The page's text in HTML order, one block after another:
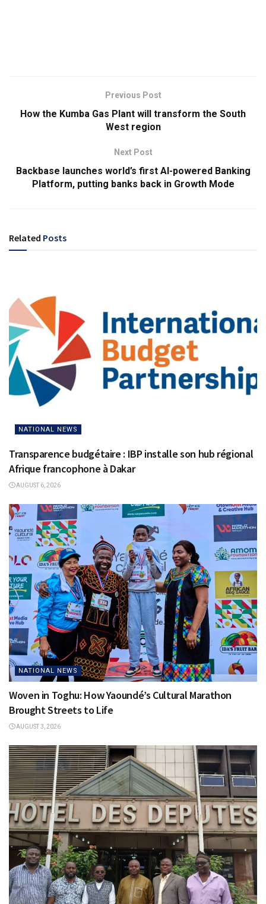
Previous Post
How the Kumba Gas Plant will transform the South
West region
Next Post
Backbase launches world’s first AI-powered Banking
Platform, putting banks back in Growth Mode
Related Posts
NATIONAL NEWS
Transparence budgétaire : IBP installe son hub régional
Afrique francophone à Dakar
AUGUST 6, 2026
NATIONAL NEWS
Woven in Toghu: How Yaoundé’s Cultural Marathon
Brought Streets to Life
AUGUST 3, 2026